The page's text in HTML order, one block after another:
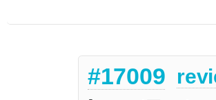
#17009